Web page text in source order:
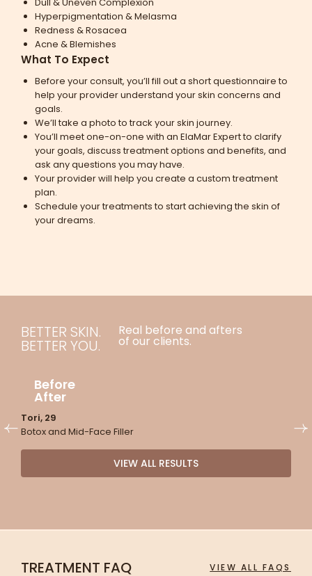
Hyperpigmentation & Melasma
Redness & Rosacea
Acne & Blemishes
What To Expect
Before your consult, you’ll fill out a short questionnaire to
help your provider understand your skin concerns and
goals.
We’ll take a photo to track your skin journey.
You’ll meet one-on-one with an ElaMar Expert to clarify
your goals, discuss treatment options and benefits, and
ask any questions you may have.
Your provider will help you create a custom treatment
plan.
Schedule your treatments to start achieving the skin of
your dreams.
BETTER SKIN.
BETTER YOU.
Real before and afters
of our clients.
Before
After
Tori, 29
Botox and Mid-Face Filler
VIEW ALL RESULTS
TREATMENT FAQ VIEW ALL FAQS